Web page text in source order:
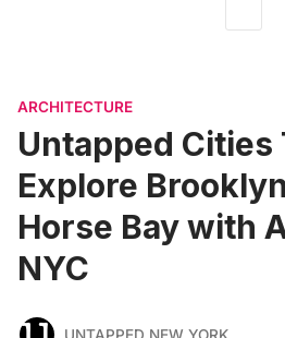
ARCHITECTURE
Untapped Cities
Explore
Horse Bay with
NYC